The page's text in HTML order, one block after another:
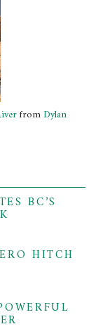
from Dylan
BC’S
HITCH